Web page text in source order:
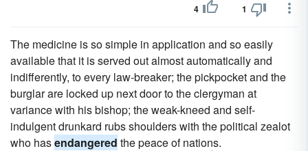
4 1
The medicine is so simple in application and so easily
available that it is served out almost automatically and
indifferently, to every law-breaker; the pickpocket and the
burglar are locked up next door to the clergyman at
variance with his bishop; the weak-kneed and self-
indulgent drunkard rubs shoulders with the political zealot
who hasendangered the peace of nations.